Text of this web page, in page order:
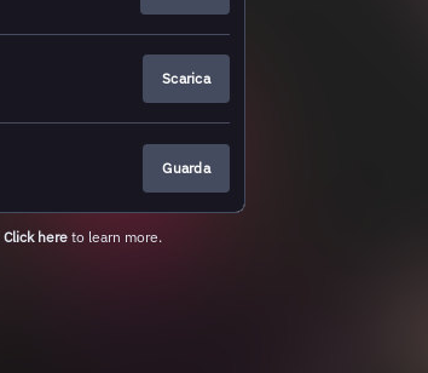
Scarica
Guarda
Click here to learn more.